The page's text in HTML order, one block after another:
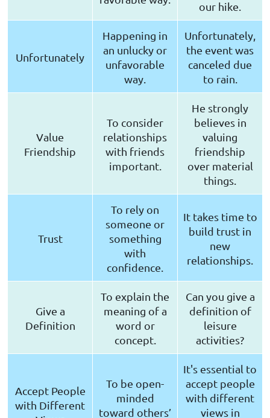
our hike.
Unfortunately
Happening in
an unlucky or
unfavorable
way.
Unfortunately,
the event was
canceled due
to rain.
Value
Friendship
To consider
relationships
with friends
important.
He strongly
believes in
valuing
friendship
over material
things.
Trust
To rely on
someone or
something
with
confidence.
It takes time to
build trust in
new
relationships.
Give a
Definition
To explain the
meaning of a
word or
concept.
Can you give a
definition of
leisure
activities?
Accept People
with Different
To be open-
minded
toward others’
It's essential to
accept people
with different
views in